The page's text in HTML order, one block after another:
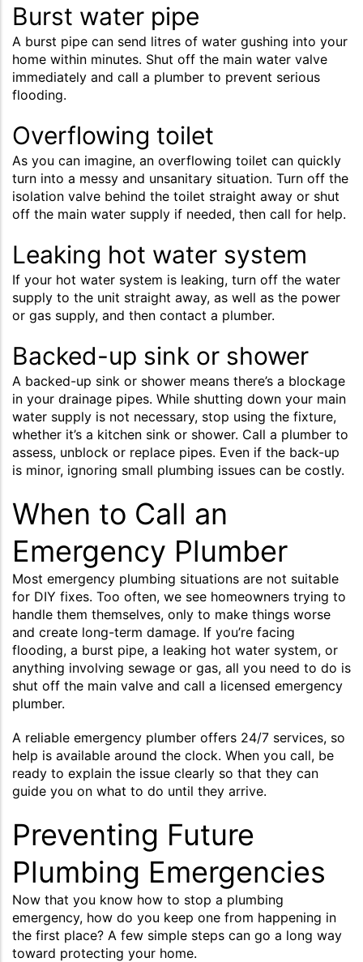
Burst water pipe
A burst pipe can send litres of water gushing into your
home within minutes. Shut off the main water valve
immediately and call a plumber to prevent serious
flooding.
Overflowing toilet
As you can imagine, an overflowing toilet can quickly
turn into a messy and unsanitary situation. Turn off the
isolation valve behind the toilet straight away or shut
off the main water supply if needed, then call for help.
Leaking hot water system
If your hot water system is leaking, turn off the water
supply to the unit straight away, as well as the power
or gas supply, and then contact a plumber.
Backed-up sink or shower
A backed-up sink or shower means there’s a blockage
in your drainage pipes. While shutting down your main
water supply is not necessary, stop using the fixture,
whether it’s a kitchen sink or shower. Call a plumber to
assess, unblock or replace pipes. Even if the back-up
is minor, ignoring small plumbing issues can be costly.
When to Call an
Emergency Plumber
Most emergency plumbing situations are not suitable
for DIY fixes. Too often, we see homeowners trying to
handle them themselves, only to make things worse
and create long-term damage. If you’re facing
flooding, a burst pipe, a leaking hot water system, or
anything involving sewage or gas, all you need to do is
shut off the main valve and call a licensed emergency
plumber.
A reliable emergency plumber offers 24/7 services, so
help is available around the clock. When you call, be
ready to explain the issue clearly so that they can
guide you on what to do until they arrive.
Preventing Future
Plumbing Emergencies
Now that you know how to stop a plumbing
emergency, how do you keep one from happening in
the first place? A few simple steps can go a long way
toward protecting your home.